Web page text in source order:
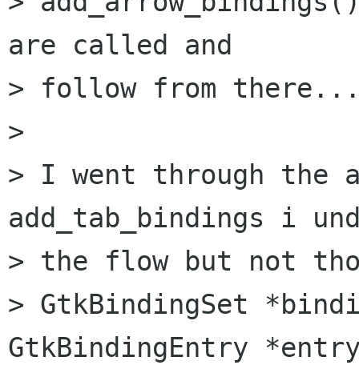
are called and
> follow from
>
> I went through the
add_tab_bindings i
> the flow but not
> GtkBindingSet
GtkBindingEntry